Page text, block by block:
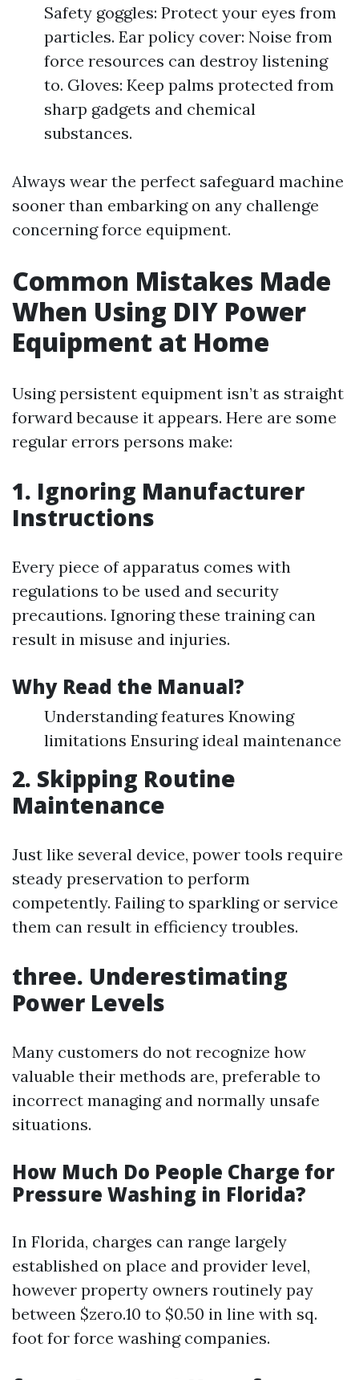
Safety goggles: Protect your eyes from
particles. Ear policy cover: Noise from
force resources can destroy listening
to. Gloves: Keep palms protected from
sharp gadgets and chemical
substances.
Always wear the perfect safeguard machine
sooner than embarking on any challenge
concerning force equipment.
Common Mistakes Made
When Using DIY Power
Equipment at Home
Using persistent equipment isn’t as straight
forward because it appears. Here are some
regular errors persons make:
1. Ignoring Manufacturer
Instructions
Every piece of apparatus comes with
regulations to be used and security
precautions. Ignoring these training can
result in misuse and injuries.
Why Read the Manual?
Understanding features Knowing
limitations Ensuring ideal maintenance
2. Skipping Routine
Maintenance
Just like several device, power tools require
steady preservation to perform
competently. Failing to sparkling or service
them can result in efficiency troubles.
three. Underestimating
Power Levels
Many customers do not recognize how
valuable their methods are, preferable to
incorrect managing and normally unsafe
situations.
How Much Do People Charge for
Pressure Washing in Florida?
In Florida, charges can range largely
established on place and provider level,
however property owners routinely pay
between $zero.10 to $0.50 in line with sq.
foot for force washing companies.